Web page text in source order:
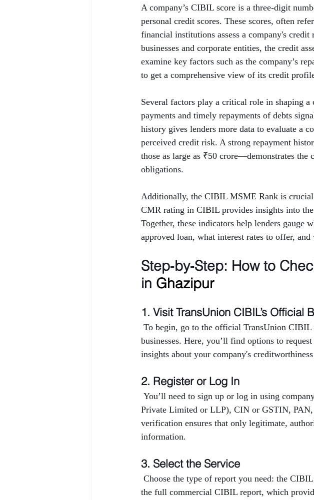
A company’s CIBIL score is a three-digit
personal credit scores. These scores, often
financial institutions assess a company's
businesses and corporate entities, the credit
examine key factors such as the company’s
to get a comprehensive view of its credit
Several factors play a critical role in shaping
payments and timely repayments of debts
history gives lenders more data to evaluate a
perceived credit risk. A strong repayment
those as large as ₹50 crore—demonstrates the
obligations.
Additionally, the CIBIL MSME Rank is
CMR rating in CIBIL provides insights into
Together, these indicators help lenders gauge
approved loan, what interest rates to offer,
Step‑by‑Step: How to
in Ghazipur
1. Visit TransUnion CIBIL’s Official
To begin, go to the official TransUnion CIBIL
businesses. Here, you’ll find options to
insights about your company's
2. Register or Log In
You’ll need to sign up or log in using
Private Limited or LLP), CIN or GSTIN,
verification ensures that only legitimate,
information.
3. Select the Service
Choose the type of report you need: the
the full commercial CIBIL report, which